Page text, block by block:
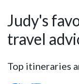
Judy's
travel
Top itineraries